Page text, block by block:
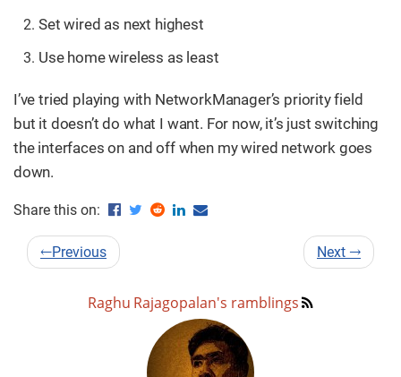
Set wired as next highest
Use home wireless as least
I’ve tried playing with NetworkManager’s priority field
but it doesn’t do what I want. For now, it’s just switching
the interfaces on and off when my wired network goes
down.
Share this on:
←Previous Next →
Raghu Rajagopalan's ramblings